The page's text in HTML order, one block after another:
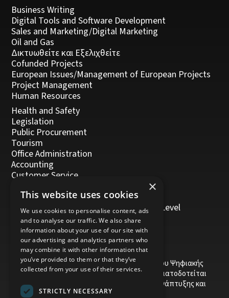
Business Writing
Digital Tools and Software Development
Sales and Marketing/Digital Marketing
Oil and Gas
Δικτυωθείτε και Εξελιχθείτε
Cofunded Projects
European Issues/Management of European Projects
Project Management
Human Resources
Health and Safety
Legislation
Public Procurement
Tourism
Office Administration
Accounting
Customer Service
Management, Leadership and Coaching
Personal Development
Trainers/Trainer of Vocational Training Level
5/Moodle
Το έργο υποβλήθηκε στα πλαίσια του Σχεδίου Ψηφιακής
αναβάθμισης των Επιχειρήσεων και συγχρηματοδοτείται
από το Ευρωπαϊκό Ταμείο Περιφερειακής Ανάπτυξης και
την Κυπριακή Δημοκρατία.
×
This website uses cookies
We use cookies to personalise content, ads
and to analyse our traffic. We also share
information about your use of our site with
our advertising and analytics partners who
may combine it with other information that
you’ve provided to them or that they’ve
collected from your use of their services.
STRICTLY NECESSARY